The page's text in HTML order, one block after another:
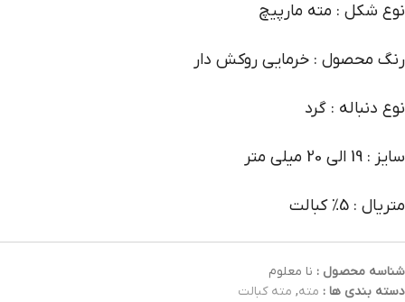
نوع شکل : مته مارپیچ
رنگ محصول : خرمایی روکش دار
نوع دنباله : گرد
سایز : 19 الی 20 میلی متر
متریال : 5% کبالت
شناسه محصول : نا معلوم
دسته بندی ها : مته, مته کبالت